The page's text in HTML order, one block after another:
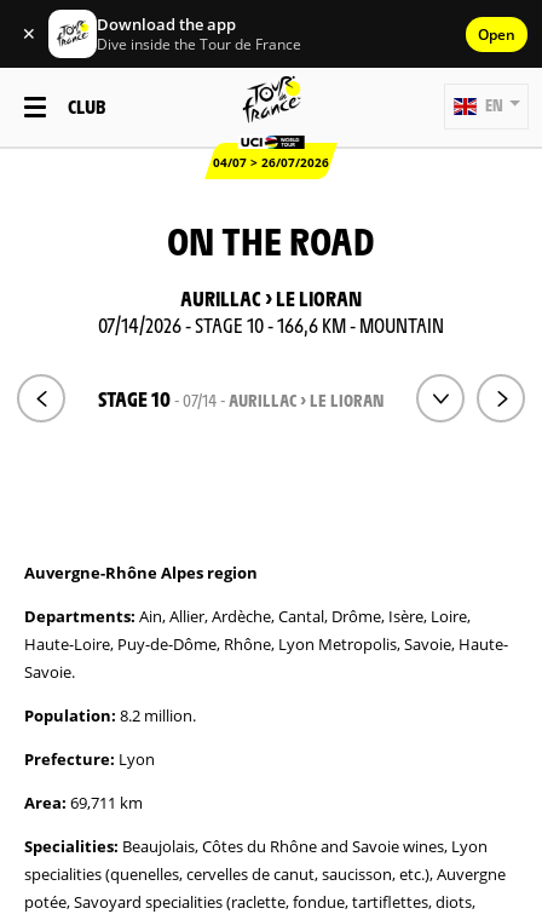
✕ Download the app
Dive inside the Tour de France Open
CLUB
04/07 > 26/07/2026
EN
ON THE ROAD
AURILLAC > LE LIORAN
07/14/2026 - STAGE 10 - 166,6 KM - MOUNTAIN
STAGE 10- 07/14 - AURILLAC > LE LIORAN
Auvergne-Rhône Alpes region
Departments: Ain, Allier, Ardèche, Cantal, Drôme, Isère, Loire,
Haute-Loire, Puy-de-Dôme, Rhône, Lyon Metropolis, Savoie, Haute-
Savoie.
Population: 8.2 million.
Prefecture: Lyon
Area: 69,711 km
Specialities: Beaujolais, Côtes du Rhône and Savoie wines, Lyon
specialities (quenelles, cervelles de canut, saucisson, etc.), Auvergne
potée, Savoyard specialities (raclette, fondue, tartiflettes, diots,